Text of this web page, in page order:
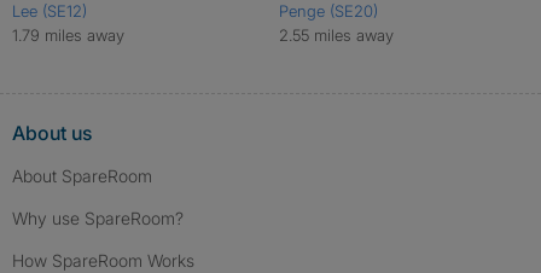
Lee (SE12)
1.79 miles away
Penge (SE20)
2.55 miles away
About us
About SpareRoom
Why use SpareRoom?
How SpareRoom Works